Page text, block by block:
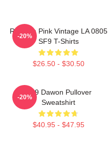
Rowoon Pink Vintage LA 0805
SF9 T-Shirts
$26.50 - $30.50
-20%
SF9 Dawon Pullover
Sweatshirt
$40.95 - $47.95
-20%